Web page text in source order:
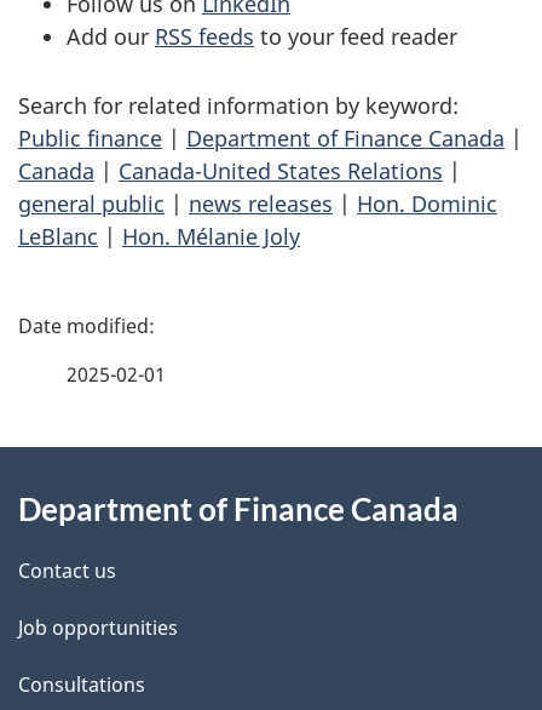
Add our RSS feeds to your feed reader
Search for related information by keyword:
Public finance | Department of Finance Canada |
Canada | Canada-United States Relations |
general public | news releases | Hon. Dominic
LeBlanc | Hon. Mélanie Joly
P
d
e
t
a
2025-02-01
this
site
Department of Finance Canada
Contact us
Job opportunities
Consultations